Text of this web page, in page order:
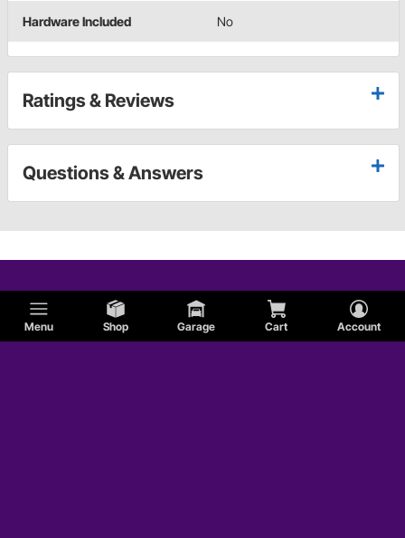
Menu Shop Garage Cart Account
Hardware Included No
Ratings & Reviews
Questions & Answers